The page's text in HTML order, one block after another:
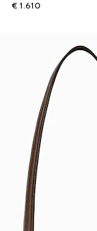
€ 1.610